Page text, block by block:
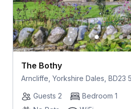
The Bothy
Arncliffe, Yorkshire Dales, BD23
Guests 2
Bedroom 1